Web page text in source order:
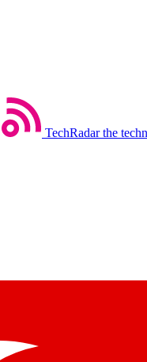
TechRadar the